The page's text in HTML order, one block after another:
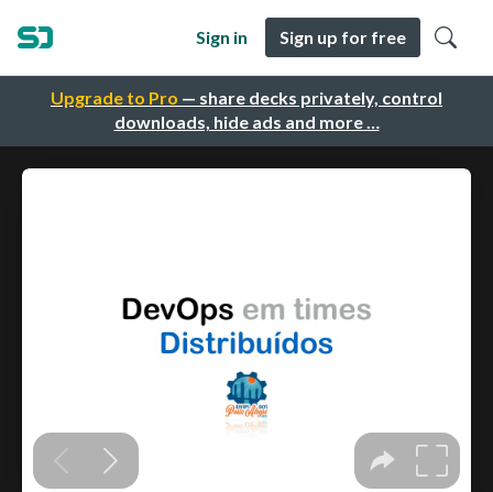
Upgrade to Pro — share decks privately, control
downloads, hide ads and more …
Sign in Sign up for free